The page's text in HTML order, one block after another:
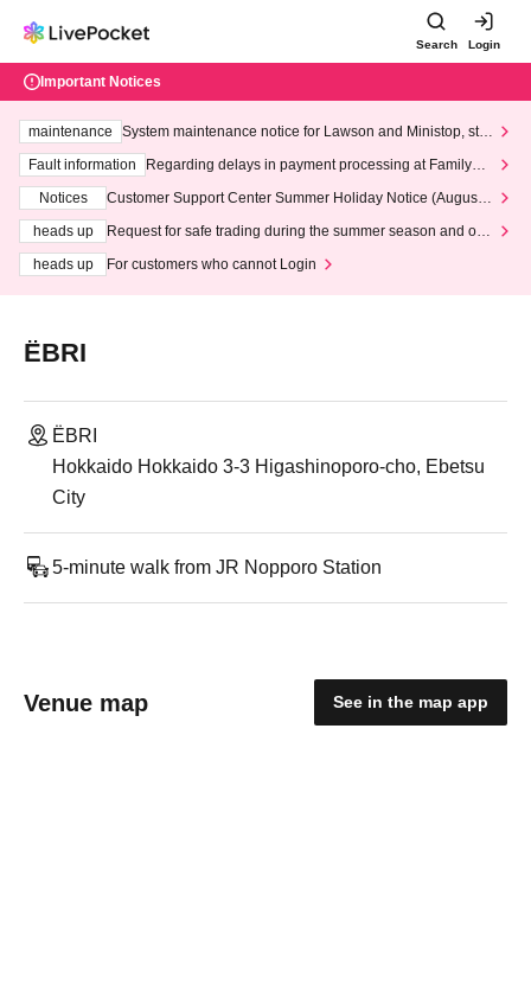
Search Login
Important Notices
maintenance
System maintenance notice for Lawson and Ministop, star
ting at 3:00 AM on Wednesday (Wed)
Fault information
Regarding delays in payment processing at FamilyMa
Notices
Customer Support Center Summer Holiday Notice (August 1
heads up
Request for safe trading during the summer season and our
heads up
For customers who cannot Login
ËBRI
ËBRI
Hokkaido Hokkaido 3-3 Higashinoporo-cho, Ebetsu
City
5-minute walk from JR Nopporo Station
Venue map See in the map app